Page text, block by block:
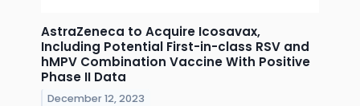
AstraZeneca to Acquire Icosavax,
Including Potential First-in-class RSV and
hMPV Combination Vaccine With Positive
Phase II Data
December 12, 2023